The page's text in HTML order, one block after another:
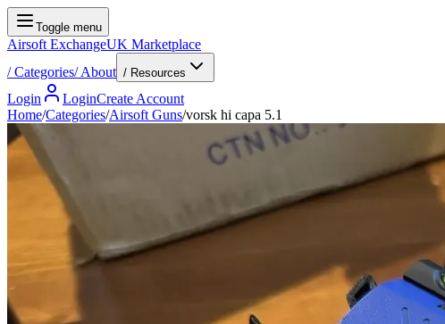
Toggle menu
Airsoft ExchangeUK Marketplace
/Categories/About / Resources
Login LoginCreate Account
Home/Categories/Airsoft Guns/vorsk hi capa 5.1